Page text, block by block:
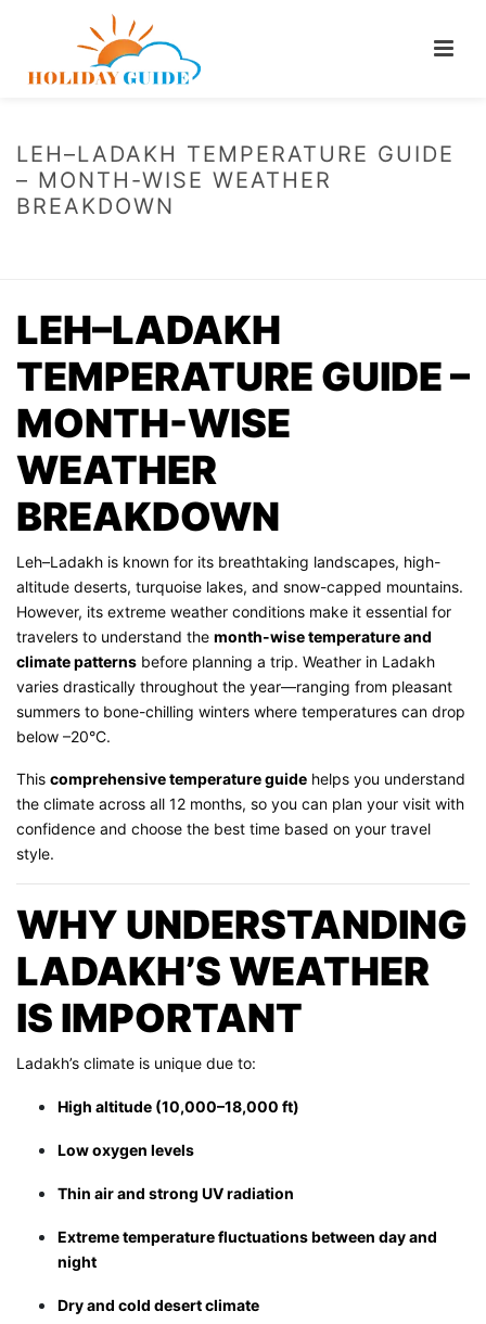
LEH–LADAKH TEMPERATURE GUIDE
– MONTH-WISE WEATHER
BREAKDOWN
LEH–LADAKH
TEMPERATURE GUIDE –
MONTH-WISE
WEATHER
BREAKDOWN
Leh–Ladakh is known for its breathtaking landscapes, high-
altitude deserts, turquoise lakes, and snow-capped mountains.
However, its extreme weather conditions make it essential for
travelers to understand the month-wise temperature and
climate patterns before planning a trip. Weather in Ladakh
varies drastically throughout the year—ranging from pleasant
summers to bone-chilling winters where temperatures can drop
below –20°C.
This comprehensive temperature guide helps you understand
the climate across all 12 months, so you can plan your visit with
confidence and choose the best time based on your travel
style.
WHY UNDERSTANDING
LADAKH’S WEATHER
IS IMPORTANT
Ladakh’s climate is unique due to:
High altitude (10,000–18,000 ft)
Low oxygen levels
Thin air and strong UV radiation
Extreme temperature fluctuations between day and
night
Dry and cold desert climate